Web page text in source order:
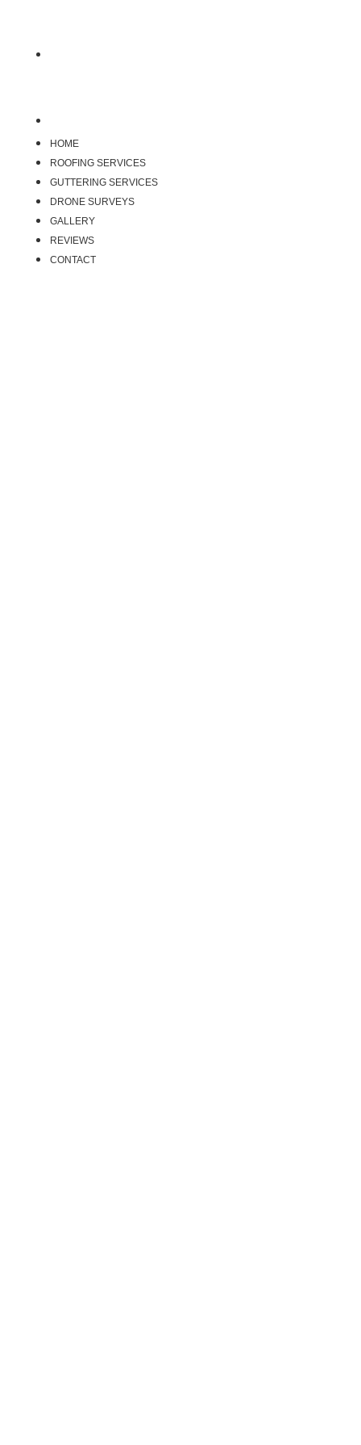
HOME
ROOFING SERVICES
GUTTERING SERVICES
DRONE SURVEYS
GALLERY
REVIEWS
CONTACT